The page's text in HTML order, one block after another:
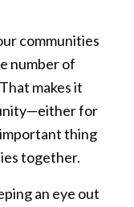
communities
number of
makes it
for
thing
together.
an eye out